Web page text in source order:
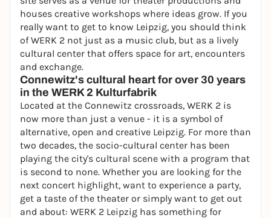
houses creative workshops where ideas grow. If you
really want to get to know Leipzig, you should think
of WERK 2 not just as a music club, but as a lively
cultural center that offers space for art, encounters
and exchange.
Connewitz's cultural heart for over 30 years
in the WERK 2 Kulturfabrik
Located at the Connewitz crossroads, WERK 2 is
now more than just a venue - it is a symbol of
alternative, open and creative Leipzig. For more than
two decades, the socio-cultural center has been
playing the city's cultural scene with a program that
is second to none. Whether you are looking for the
next concert highlight, want to experience a party,
get a taste of the theater or simply want to get out
and about: WERK 2 Leipzig has something for